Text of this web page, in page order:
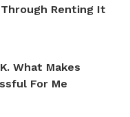
Renting It
What Makes
For Me